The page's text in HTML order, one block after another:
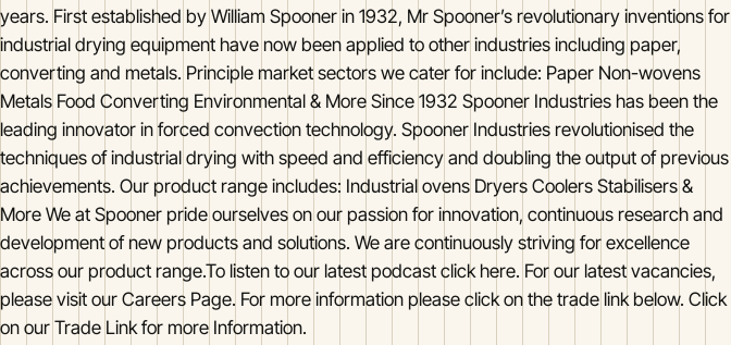
years. First established by William Spooner in 1932, Mr Spooner’s revolutionary inventions for
industrial drying equipment have now been applied to other industries including paper,
converting and metals. Principle market sectors we cater for include: Paper Non-wovens
Metals Food Converting Environmental & More Since 1932 Spooner Industries has been the
leading innovator in forced convection technology. Spooner Industries revolutionised the
techniques of industrial drying with speed and efficiency and doubling the output of previous
achievements. Our product range includes: Industrial ovens Dryers Coolers Stabilisers &
More We at Spooner pride ourselves on our passion for innovation, continuous research and
development of new products and solutions. We are continuously striving for excellence
across our product range.To listen to our latest podcast click here. For our latest vacancies,
please visit our Careers Page. For more information please click on the trade link below. Click
on our Trade Link for more Information.